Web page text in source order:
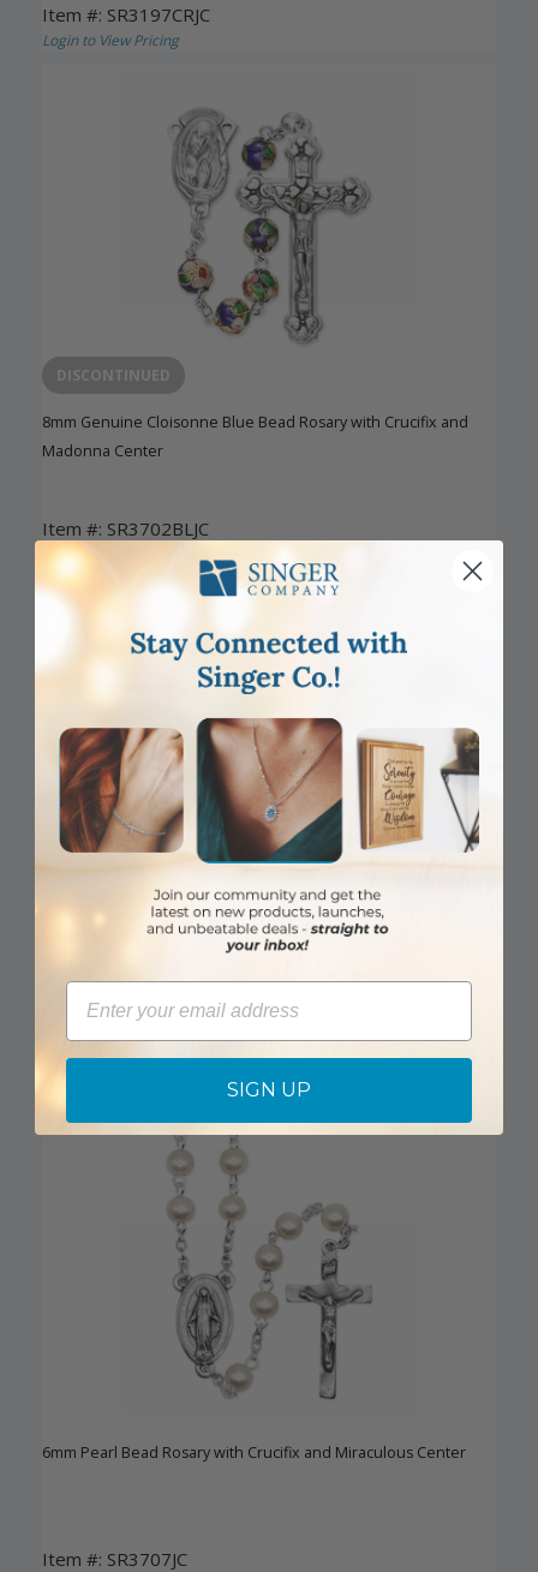
Item #: SR3197CRJC
Login to View Pricing
DISCONTINUED
8mm Genuine Cloisonne Blue Bead Rosary with Crucifix and
Madonna Center
Item #: SR3702BLJC
Login to View Pricing
6mm Genuine Aqua Cloisonne Bead Rosary with Crucifix and
Item #: SR3701AQJC
6mm Pearl Bead Rosary with Crucifix and Miraculous Center
Item #: SR3707JC
Email
SIGN UP